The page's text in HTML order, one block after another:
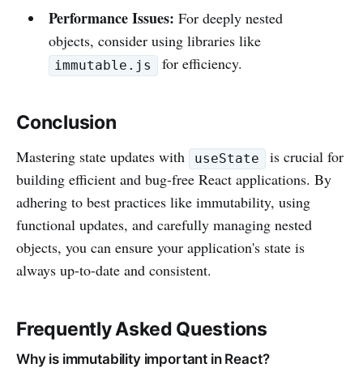
Performance Issues: For deeply nested
objects, consider using libraries like
immutable.js for efficiency.
Conclusion
Mastering state updates with useState
is crucial for
building efficient and bug-free React applications. By
adhering to best practices like immutability, using
functional updates, and carefully managing nested
objects, you can ensure your application's state is
always up-to-date and consistent.
Frequently Asked Questions
Why is immutability important in React?